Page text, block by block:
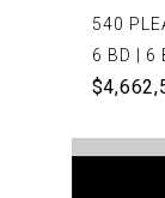
540
6 BD | 6